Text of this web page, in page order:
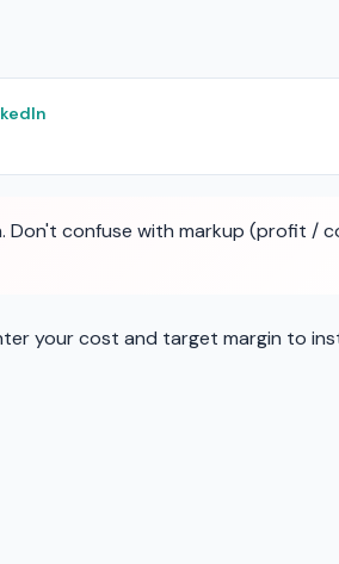
Don't confuse with markup (profit /
your cost and target margin to